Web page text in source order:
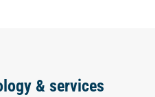
& services